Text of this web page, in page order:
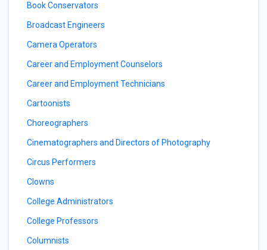
Book Conservators
Broadcast Engineers
Camera Operators
Career and Employment Counselors
Career and Employment Technicians
Cartoonists
Choreographers
Cinematographers and Directors of Photography
Circus Performers
Clowns
College Administrators
College Professors
Columnists